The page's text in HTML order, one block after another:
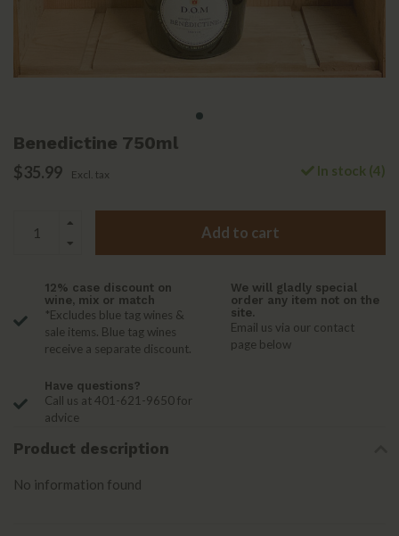
Benedictine 750ml
$35.99 Excl. tax In stock (4)
Add to cart
12% case discount on
wine, mix or match
*Excludes blue tag wines &
sale items. Blue tag wines
receive a separate discount.
We will gladly special
order any item not on the
site.
Email us via our contact
page below
Have questions?
Call us at 401-621-9650 for
advice
Product description
No information found